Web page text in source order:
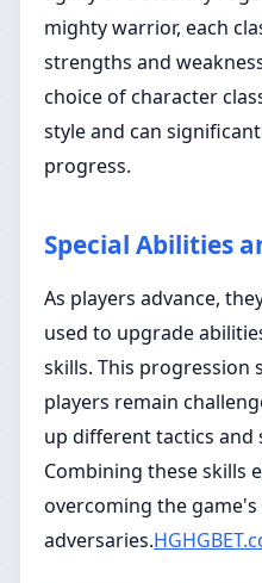
mighty warrior, each
strengths and
choice of character
style and can
progress.
Special Abilities
As players advance,
used to upgrade
skills. This progression
players remain
up different tactics and
Combining these skills
overcoming the
adversaries.